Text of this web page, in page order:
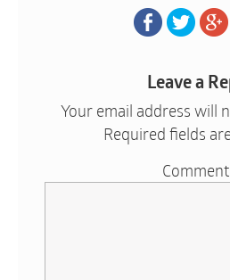
Leave a
Your email address will
Required fields
Comment